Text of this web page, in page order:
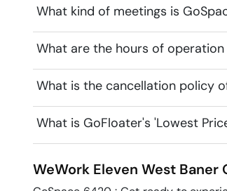
What kind of meetings is
What are the hours of
What is the cancellation policy
What is GoFloater's 'Lowest
WeWork Eleven West Baner